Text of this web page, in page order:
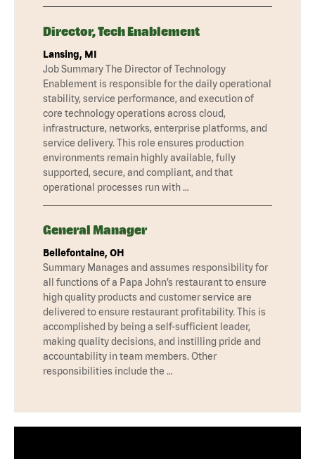
Director, Tech Enablement
Lansing, MI
Job Summary The Director of Technology
Enablement is responsible for the daily operational
stability, service performance, and execution of
core technology operations across cloud,
infrastructure, networks, enterprise platforms, and
service delivery. This role ensures production
environments remain highly available, fully
supported, secure, and compliant, and that
operational processes run with …
General Manager
Bellefontaine, OH
Summary Manages and assumes responsibility for
all functions of a Papa John’s restaurant to ensure
high quality products and customer service are
delivered to ensure restaurant profitability. This is
accomplished by being a self-sufficient leader,
making quality decisions, and instilling pride and
accountability in team members. Other
responsibilities include the …